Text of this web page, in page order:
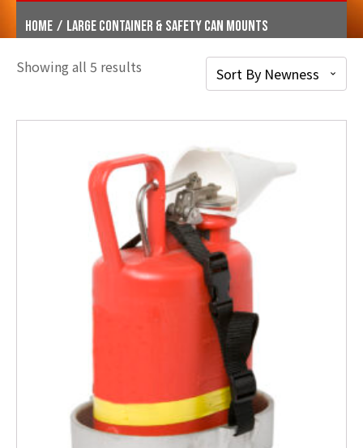
Home / Large Container & Safety Can Mounts
Showing all 5 results